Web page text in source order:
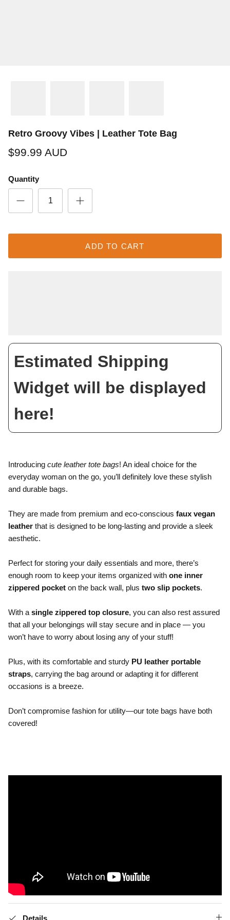
Retro Groovy Vibes | Leather Tote Bag
$99.99 AUD
Quantity
ADD TO CART
Estimated Shipping
Widget will be displayed
here!
Introducing cute leather tote bags! An ideal choice for the
everyday woman on the go, you’ll definitely love these stylish
and durable bags.
They are made from premium and eco-conscious faux vegan
leather that is designed to be long-lasting and provide a sleek
aesthetic.
Perfect for storing your daily essentials and more, there’s
enough room to keep your items organized with one inner
zippered pocket on the back wall, plus two slip pockets.
With a single zippered top closure, you can also rest assured
that all your belongings will stay secure and in place — you
won’t have to worry about losing any of your stuff!
Plus, with its comfortable and sturdy PU leather portable
straps, carrying the bag around or adapting it for different
occasions is a breeze.
Don’t compromise fashion for utility—our tote bags have both
covered!
Details